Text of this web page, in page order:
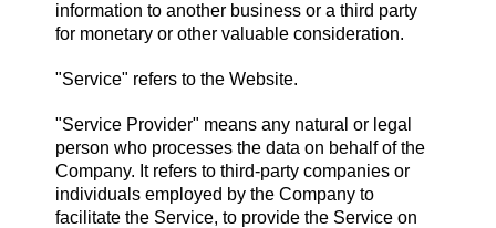
information to another business or a third party
for monetary or other valuable consideration.
"Service" refers to the Website.
"Service Provider" means any natural or legal
person who processes the data on behalf of the
Company. It refers to third-party companies or
individuals employed by the Company to
facilitate the Service, to provide the Service on